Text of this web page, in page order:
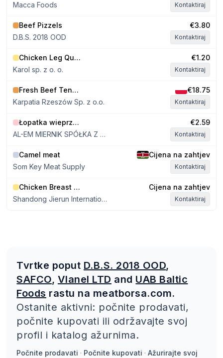
Macca Foods
Kontaktiraj
Beef Pizzels
D.B.S. 2018 OOD
€3.80
Kontaktiraj
Chicken Leg Quarters approx. 300g
Karol sp. z o. o.
€1.20
Kontaktiraj
Fresh Beef Tenderloin 0.9–1.4 kg
Karpatia Rzeszów Sp. z o.o.
€18.75
Kontaktiraj
Łopatka wieprzowa bez kości
AL-EM MIERNIK SPÓŁKA Z OGRANICZONĄ ODPOWIEDZIALNOŚCIĄ
€2.59
Kontaktiraj
Camel meat
Som Key Meat Supply
Cijena na zahtjev
Kontaktiraj
Chicken Breast Boneless Skinless
Shandong Jierun International Trade Co., Ltd
Cijena na zahtjev
Kontaktiraj
Tvrtke poput D.B.S. 2018 OOD,
SAFCO, Vlanel LTD and UAB Baltic
Foods rastu na meatborsa.com.
Ostanite aktivni: počnite prodavati,
počnite kupovati ili održavajte svoj
profil i katalog ažurnima.
Počnite prodavati · Počnite kupovati · Ažurirajte svoj